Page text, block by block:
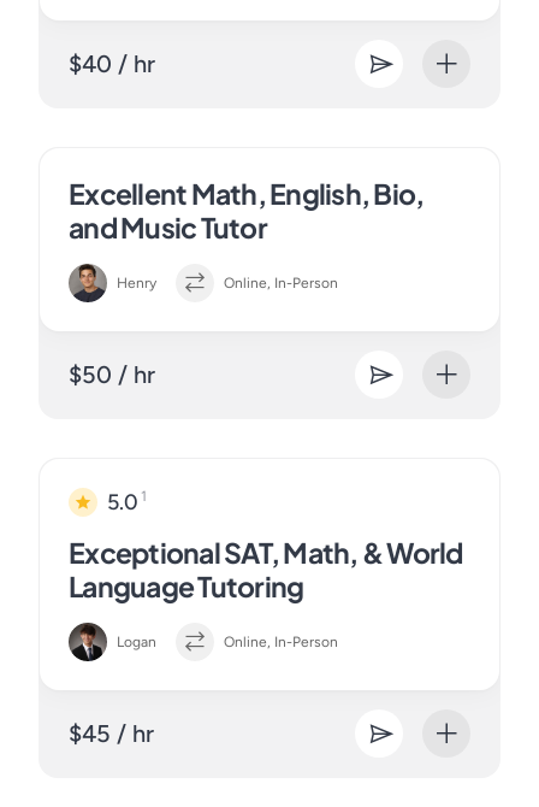
$40 / hr
Excellent Math, English, Bio,
and Music Tutor
Henry Online, In-Person
$50 / hr
5.0 1
Exceptional SAT, Math, & World
Language Tutoring
Logan Online, In-Person
$45 / hr